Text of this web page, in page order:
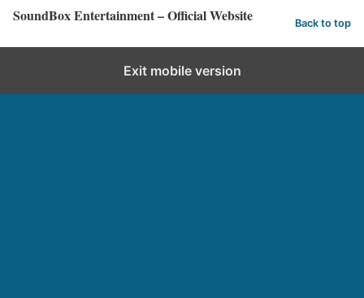
SoundBox Entertainment – Official Website Back to top
Exit mobile version